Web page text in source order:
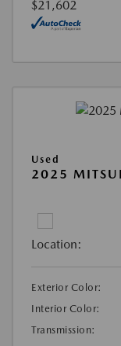
$21,602
Used
2025
Location:
Exterior Color:
Interior Color:
Transmission: